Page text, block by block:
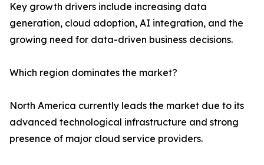
Key growth drivers include increasing data
generation, cloud adoption, AI integration, and the
growing need for data-driven business decisions.
Which region dominates the market?
North America currently leads the market due to its
advanced technological infrastructure and strong
presence of major cloud service providers.